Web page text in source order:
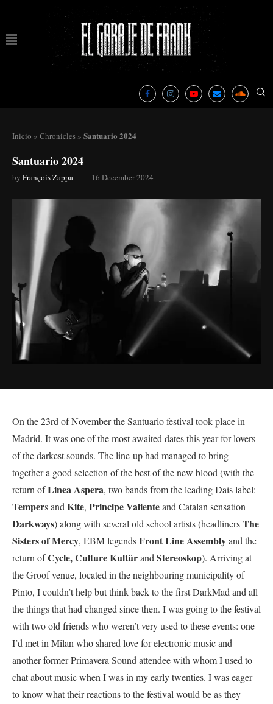
Inicio » Chronicles » Santuario 2024
Santuario 2024
by François Zappa 16 December 2024
On the 23rd of November the Santuario festival took place in
Madrid. It was one of the most awaited dates this year for lovers
of the darkest sounds. The line-up had managed to bring
together a good selection of the best of the new blood (with the
return ofLinea Aspera, two bands from the leading Dais label:
Tempers and Kite, Principe Valienteand Catalan sensation
Darkways) along with several old school artists (headlinersThe
Sisters of Mercy, EBM legendsFront Line Assemblyand the
return ofCycle,Culture Kultürand Stereoskop). Arriving at
the Groof venue, located in the neighbouring municipality of
Pinto, I couldn’t help but think back to the first DarkMad and all
the things that had changed since then. I was going to the festival
with two old friends who weren’t very used to these events: one
I’d met in Milan who shared love for electronic music and
another former Primavera Sound attendee with whom I used to
chat about music when I was in my early twenties. I was eager
to know what their reactions to the festival would be as they